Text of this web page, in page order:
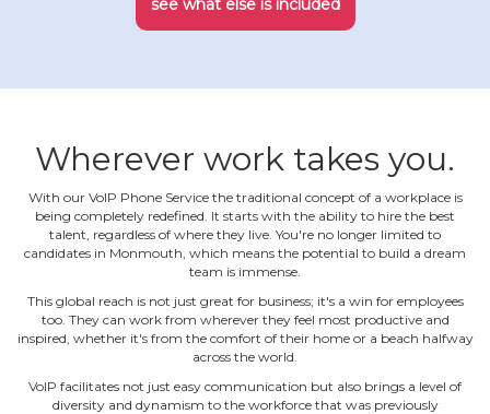
Wherever work takes you.
With our VoIP Phone Service the traditional concept of a workplace is
being completely redefined. It starts with the ability to hire the best
talent, regardless of where they live. You're no longer limited to
candidates in Monmouth, which means the potential to build a dream
team is immense.
This global reach is not just great for business; it's a win for employees
too. They can work from wherever they feel most productive and
inspired, whether it's from the comfort of their home or a beach halfway
across the world.
VoIP facilitates not just easy communication but also brings a level of
diversity and dynamism to the workforce that was previously